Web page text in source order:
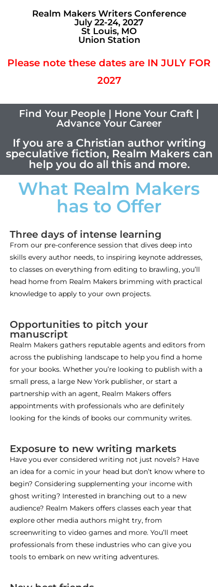
Realm Makers Writers Conference
July 22-24, 2027
St Louis, MO
Union Station
Please note these dates are IN JULY FOR
2027
Find Your People | Hone Your Craft |
Advance Your Career
If you are a Christian author writing
speculative fiction, Realm Makers can
help you do all this and more.
What Realm Makers
has to Offer
Three days of intense learning
From our pre-conference session that dives deep into
skills every author needs, to inspiring keynote addresses,
to classes on everything from editing to brawling, you’ll
head home from Realm Makers brimming with practical
knowledge to apply to your own projects.
Opportunities to pitch your
manuscript
Realm Makers gathers reputable agents and editors from
across the publishing landscape to help you find a home
for your books. Whether you’re looking to publish with a
small press, a large New York publisher, or start a
partnership with an agent, Realm Makers offers
appointments with professionals who are definitely
looking for the kinds of books our community writes.
Exposure to new writing markets
Have you ever considered writing not just novels? Have
an idea for a comic in your head but don’t know where to
begin? Considering supplementing your income with
ghost writing? Interested in branching out to a new
audience? Realm Makers offers classes each year that
explore other media authors might try, from
screenwriting to video games and more. You’ll meet
professionals from these industries who can give you
tools to embark on new writing adventures.